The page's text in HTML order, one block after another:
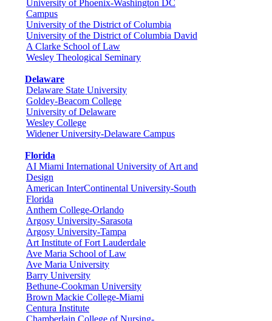
University of Phoenix-Washington DC
Campus
University of the District of Columbia
University of the District of Columbia David
A Clarke School of Law
Wesley Theological Seminary
Delaware
Delaware State University
Goldey-Beacom College
University of Delaware
Wesley College
Widener University-Delaware Campus
Florida
AI Miami International University of Art and
Design
American InterContinental University-South
Florida
Anthem College-Orlando
Argosy University-Sarasota
Argosy University-Tampa
Art Institute of Fort Lauderdale
Ave Maria School of Law
Ave Maria University
Barry University
Bethune-Cookman University
Brown Mackie College-Miami
Centura Institute
Chamberlain College of Nursing-